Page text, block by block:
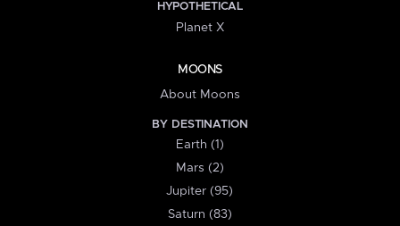
HYPOTHETICAL
Planet X
MOONS
About Moons
BY DESTINATION
Earth (1)
Mars (2)
Jupiter (95)
Saturn (83)